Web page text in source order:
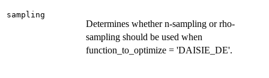
sampling
Determines whether n-sampling or rho-
sampling should be used when
function_to_optimize = 'DAISIE_DE'.